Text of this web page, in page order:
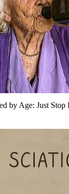
by Age: Just